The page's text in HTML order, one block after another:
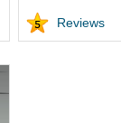
Reviews